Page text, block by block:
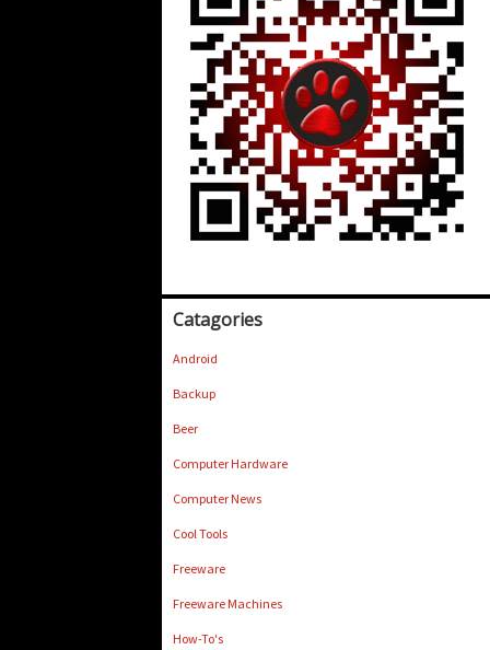
Catagories
Android
Backup
Beer
Computer Hardware
Computer News
Cool Tools
Freeware
Freeware Machines
How-To's